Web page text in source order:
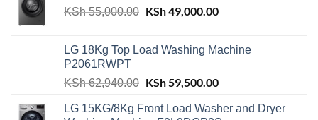
KSh55,000.00 Original
KSh 55,000.00.
KSh49,000.00Current
KSh 49,000.00.
LG 18Kg Top Load Washing Machine
P2061RWPT
KSh62,940.00 Original
was:
KSh59,500.00Current
is:
LG 15KG/8Kg Front Load Washer and Dryer